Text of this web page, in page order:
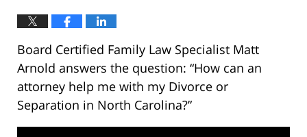
Board Certified Family Law Specialist Matt
Arnold answers the question: “How can an
attorney help me with my Divorce or
Separation in North Carolina?”